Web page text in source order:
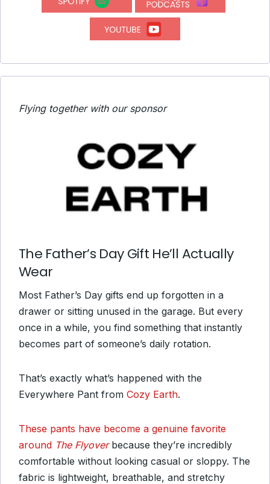
Flying together with our sponsor
The Father’s Day Gift He’ll Actually
Wear
Most Father’s Day gifts end up forgotten in a
drawer or sitting unused in the garage. But every
once in a while, you find something that instantly
becomes part of someone’s daily rotation.
That’s exactly what’s happened with the
Everywhere Pant from Cozy Earth.
These pants have become a genuine favorite
around The Flyoverbecause they’re incredibly
comfortable without looking casual or sloppy. The
fabric is lightweight, breathable, and stretchy